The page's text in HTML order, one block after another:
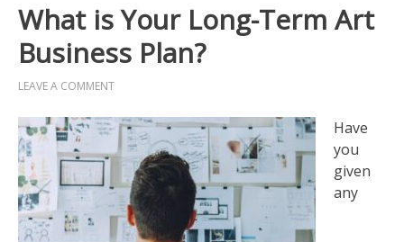
What is Your Long-Term Art
Business Plan?
LEAVE A COMMENT
Have
you
given
any